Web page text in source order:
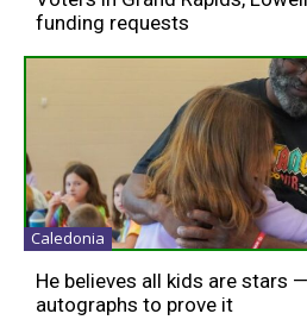
funding requests
Caledonia
He believes all kids are stars
autographs to prove it